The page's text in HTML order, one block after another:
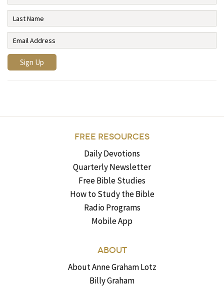
FREE RESOURCES
Daily Devotions
Quarterly Newsletter
Free Bible Studies
How to Study the Bible
Radio Programs
Mobile App
ABOUT
About Anne Graham Lotz
Billy Graham